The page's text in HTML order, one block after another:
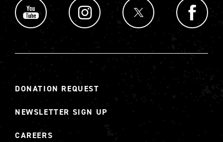
DONATION REQUEST
NEWSLETTER SIGN UP
CAREERS